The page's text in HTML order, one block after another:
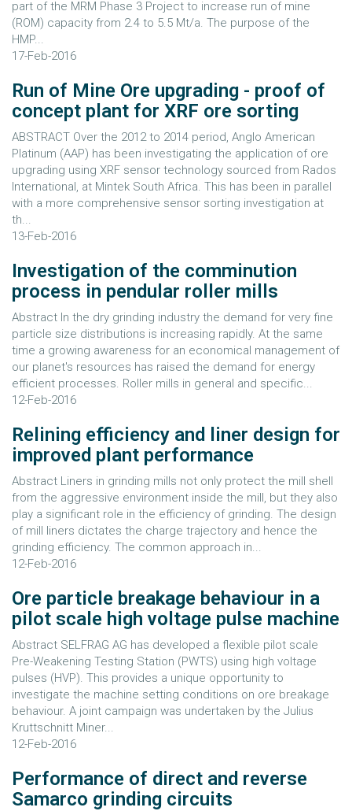
part of the MRM Phase 3 Project to increase run of mine
(ROM) capacity from 2.4 to 5.5 Mt/a. The purpose of the
HMP...
17-Feb-2016
Run of Mine Ore upgrading - proof of
concept plant for XRF ore sorting
ABSTRACT Over the 2012 to 2014 period, Anglo American
Platinum (AAP) has been investigating the application of ore
upgrading using XRF sensor technology sourced from Rados
International, at Mintek South Africa. This has been in parallel
with a more comprehensive sensor sorting investigation at
th...
13-Feb-2016
Investigation of the comminution
process in pendular roller mills
Abstract In the dry grinding industry the demand for very fine
particle size distributions is increasing rapidly. At the same
time a growing awareness for an economical management of
our planet's resources has raised the demand for energy
efficient processes. Roller mills in general and specific...
12-Feb-2016
Relining efficiency and liner design for
improved plant performance
Abstract Liners in grinding mills not only protect the mill shell
from the aggressive environment inside the mill, but they also
play a significant role in the efficiency of grinding. The design
of mill liners dictates the charge trajectory and hence the
grinding efficiency. The common approach in...
12-Feb-2016
Ore particle breakage behaviour in a
pilot scale high voltage pulse machine
Abstract SELFRAG AG has developed a flexible pilot scale
Pre-Weakening Testing Station (PWTS) using high voltage
pulses (HVP). This provides a unique opportunity to
investigate the machine setting conditions on ore breakage
behaviour. A joint campaign was undertaken by the Julius
Kruttschnitt Miner...
12-Feb-2016
Performance of direct and reverse
Samarco grinding circuits